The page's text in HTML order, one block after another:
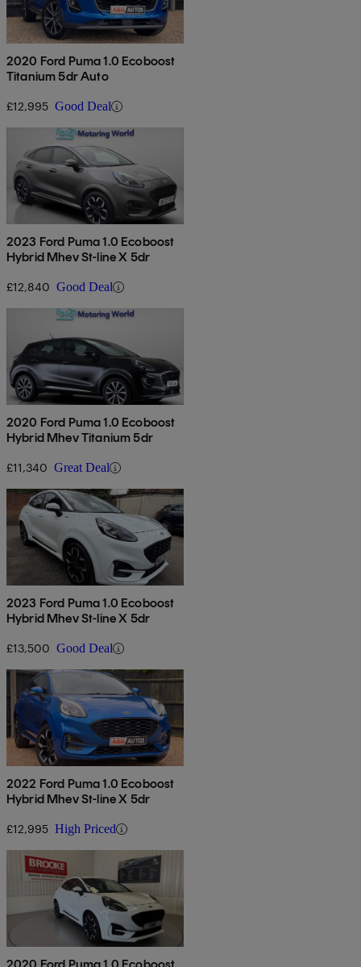
2020 Ford Puma 1.0 Ecoboost
Titanium 5dr Auto
£12,995 Good Deal
2023 Ford Puma 1.0 Ecoboost
Hybrid Mhev St-line X 5dr
£12,840 Good Deal
2020 Ford Puma 1.0 Ecoboost
Hybrid Mhev Titanium 5dr
£11,340 Great Deal
2023 Ford Puma 1.0 Ecoboost
Hybrid Mhev St-line X 5dr
£13,500 Good Deal
2022 Ford Puma 1.0 Ecoboost
Hybrid Mhev St-line X 5dr
£12,995 High Priced